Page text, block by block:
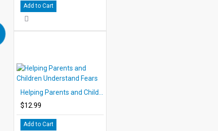
Add to Cart
$12.99
Add to Cart